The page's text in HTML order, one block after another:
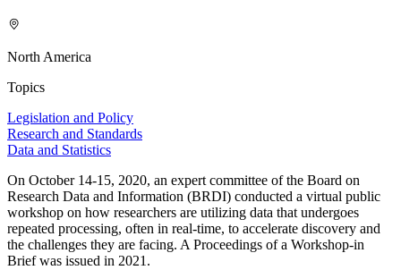
North America
Topics
Legislation and Policy
Research and Standards
Data and Statistics
On October 14-15, 2020, an expert committee of the Board on
Research Data and Information (BRDI) conducted a virtual public
workshop on how researchers are utilizing data that undergoes
repeated processing, often in real-time, to accelerate discovery and
the challenges they are facing. A Proceedings of a Workshop-in
Brief was issued in 2021.